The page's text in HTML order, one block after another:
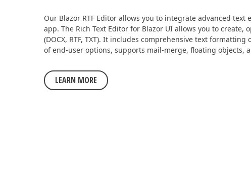
Our Blazor RTF Editor allows you to integrate advanced
app. The Rich Text Editor for Blazor UI allows you to create,
(DOCX, RTF, TXT). It includes comprehensive text
of end-user options, supports mail-merge, floating objects,
LEARN MORE